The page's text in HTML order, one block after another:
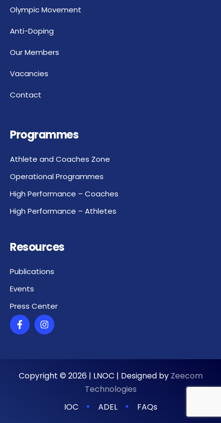
Olympic Movement
Anti-Doping
Our Members
Vacancies
Contact
Programmes
Athlete and Coaches Zone
Operational Programmes
High Performance – Coaches
High Performance – Athletes
Resources
Publications
Events
Press Center
Copyright © 2026| LNOC | Designed by Zeecom
Technologies
IOC
ADEL FAQs